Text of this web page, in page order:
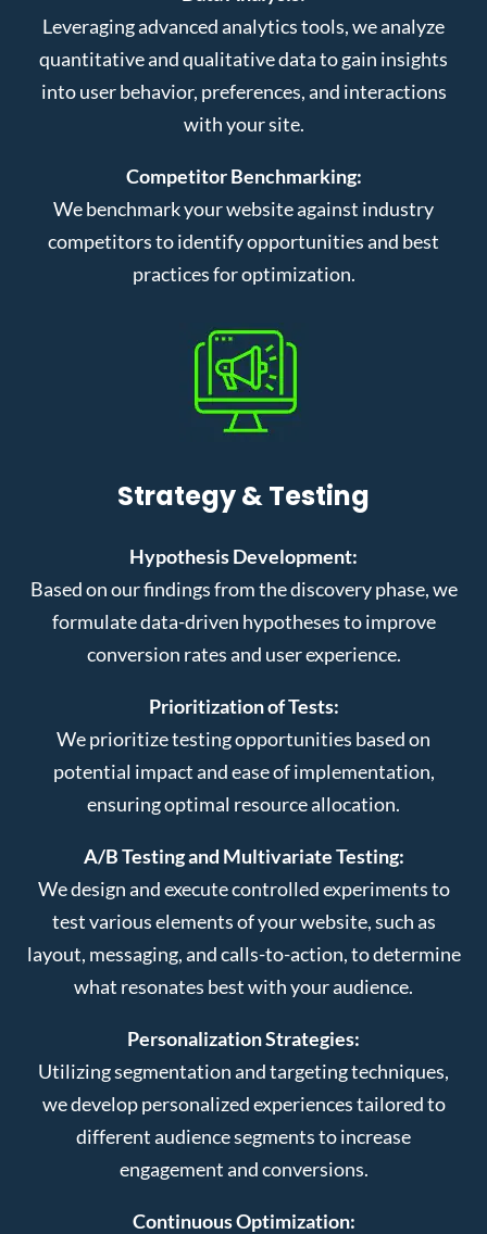
Leveraging advanced analytics tools, we analyze
quantitative and qualitative data to gain insights
into user behavior, preferences, and interactions
with your site.
Competitor Benchmarking:
We benchmark your website against industry
competitors to identify opportunities and best
practices for optimization.
Strategy & Testing
Hypothesis Development:
Based on our findings from the discovery phase, we
formulate data-driven hypotheses to improve
conversion rates and user experience.
Prioritization of Tests:
We prioritize testing opportunities based on
potential impact and ease of implementation,
ensuring optimal resource allocation.
A/B Testing and Multivariate Testing:
We design and execute controlled experiments to
test various elements of your website, such as
layout, messaging, and calls-to-action, to determine
what resonates best with your audience.
Personalization Strategies:
Utilizing segmentation and targeting techniques,
we develop personalized experiences tailored to
different audience segments to increase
engagement and conversions.
Continuous Optimization: